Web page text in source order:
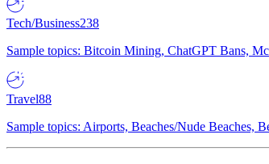
Tech/Business238
Sample topics: Bitcoin Mining, ChatGPT Bans,
Travel88
Sample topics: Airports, Beaches/Nude Beaches,